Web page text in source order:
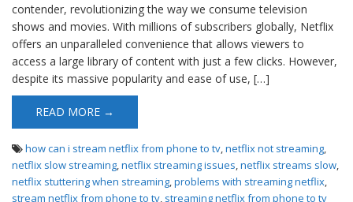
contender, revolutionizing the way we consume television
shows and movies. With millions of subscribers globally, Netflix
offers an unparalleled convenience that allows viewers to
access a large library of content with just a few clicks. However,
despite its massive popularity and ease of use, […]
READ MORE →
how can i stream netflix from phone to tv,netflix not streaming,
netflix slow streaming,netflix streaming issues,netflix streams slow,
netflix stuttering when streaming,problems with streaming netflix,
stream netflix from phone to tv, streaming netflix from phone to tv